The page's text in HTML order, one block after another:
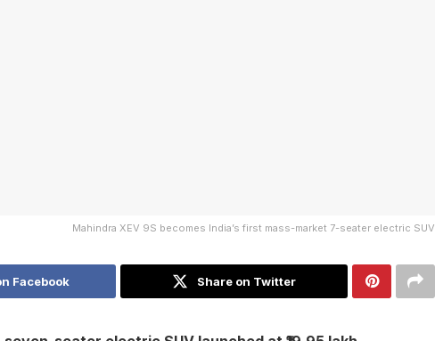
Mahindra XEV 9S becomes India’s first mass-market 7-seater electric SUV
Facebook Share on Twitter